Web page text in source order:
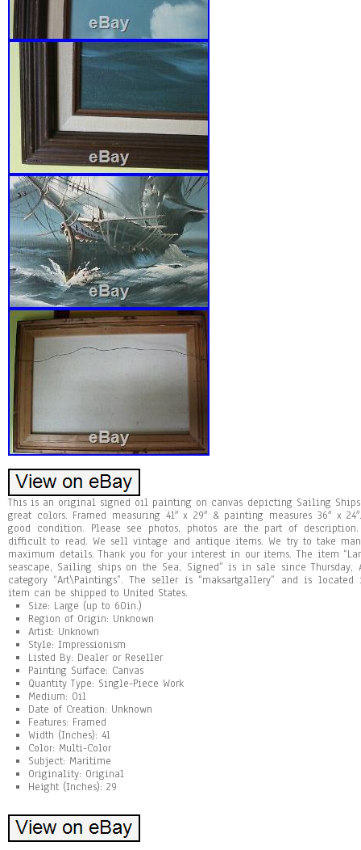
This is an original signed oil painting on canvas depicting Sailing
great colors. Framed measuring 41″ x 29″ & painting measures 36″ x
good condition. Please see photos, photos are the part of
difficult to read. We sell vintage and antique items. We try to take
maximum details. Thank you for your interest in our items. The item
seascape, Sailing ships on the Sea, Signed” is in sale since
category “Art\Paintings”. The seller is “maksartgallery” and is located
item can be shipped to United States.
Size: Large (up to 60in.)
Region of Origin: Unknown
Artist: Unknown
Style: Impressionism
Listed By: Dealer or Reseller
Painting Surface: Canvas
Quantity Type: Single-Piece Work
Medium: Oil
Date of Creation: Unknown
Features: Framed
Width (Inches): 41
Color: Multi-Color
Subject: Maritime
Originality: Original
Height (Inches): 29